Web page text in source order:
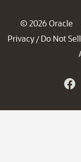
© 2026 Oracle
Privacy / Do Not